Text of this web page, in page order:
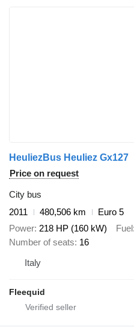
HeuliezBus Heuliez Gx127
Price on request
City bus
2011
480,506 km
Euro 5
Power 218 HP (160 kW) Fuel
Number of seats 16
Italy
Fleequid